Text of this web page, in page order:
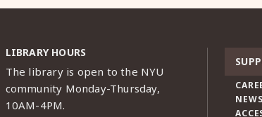
LIBRARY HOURS
The library is open to the NYU
community Monday-Thursday,
10AM-4PM.